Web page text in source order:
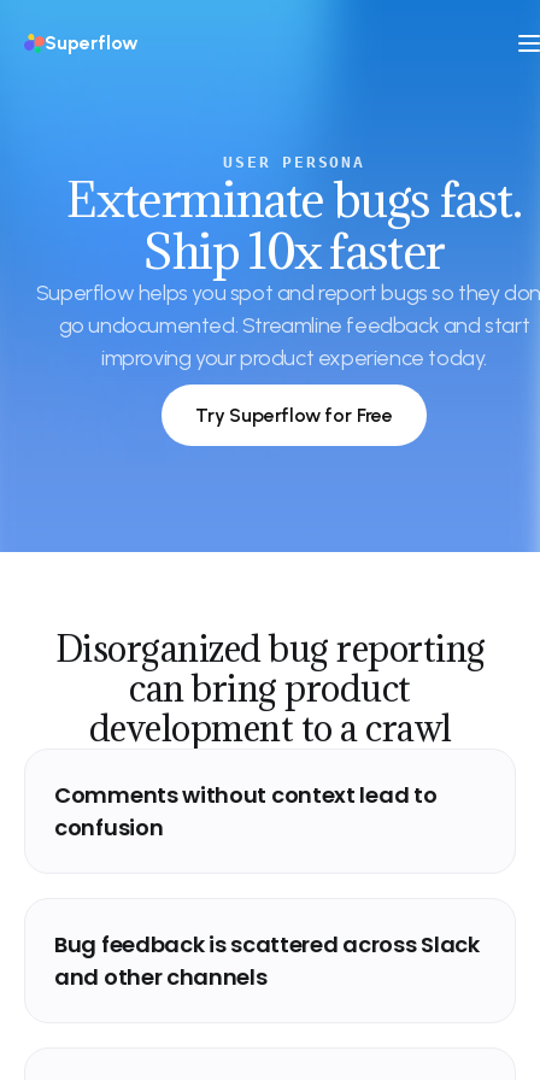
Superflow
USER PERSONA
Exterminate bugs fast.
Ship 10x faster
Superflow helps you spot and report bugs so they
go undocumented. Streamline feedback and start
improving your product experience today.
Try Superflow for Free
Disorganized bug reporting
canbring product
development to a crawl
Comments without context lead to
confusion
Bug feedback is scattered across Slack
and other channels